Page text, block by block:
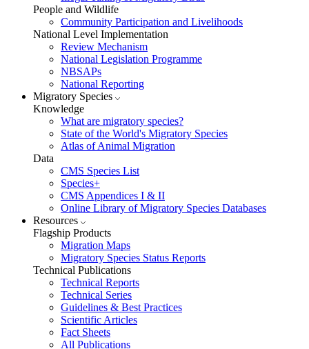
People and Wildlife
Community Participation and Livelihoods
National Level Implementation
Review Mechanism
National Legislation Programme
NBSAPs
National Reporting
Migratory Species
Knowledge
What are migratory species?
State of the World's Migratory Species
Atlas of Animal Migration
Data
CMS Species List
Species+
CMS Appendices I & II
Online Library of Migratory Species Databases
Resources
Flagship Products
Migration Maps
Migratory Species Status Reports
Technical Publications
Technical Reports
Technical Series
Guidelines & Best Practices
Scientific Articles
Fact Sheets
All Publications